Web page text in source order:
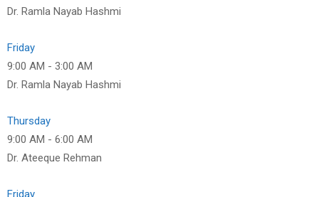
Dr. Ramla Nayab Hashmi
Friday
9:00 AM - 3:00 AM
Dr. Ramla Nayab Hashmi
Thursday
9:00 AM - 6:00 AM
Dr. Ateeque Rehman
Friday